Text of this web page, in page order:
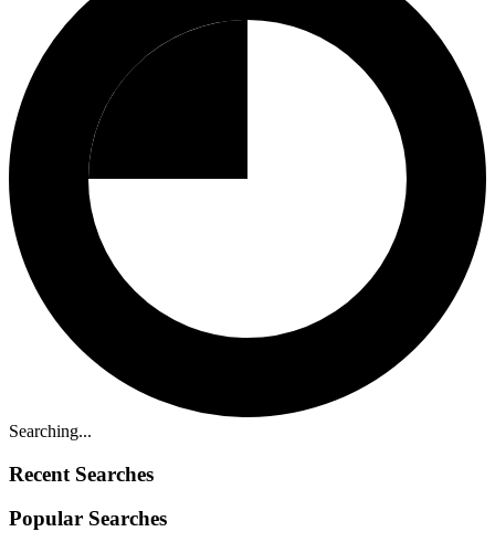
Searching...
Recent Searches
Popular Searches